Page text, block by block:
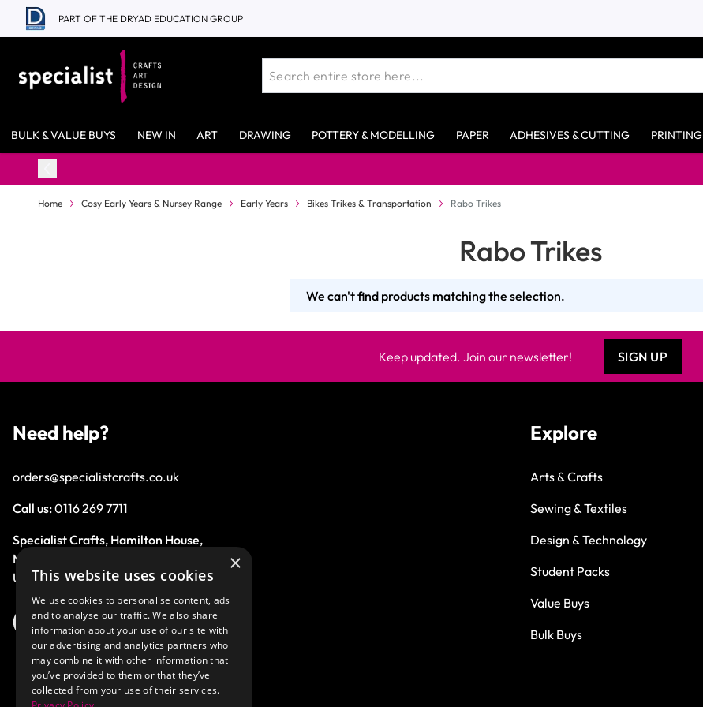
Skip to Content
PART OF THE DRYAD EDUCATION GROUP
BULK & VALUE BUYS NEW IN ART DRAWING POTTERY & MODELLING PAPER ADHESIVES & CUTTING PRINTING
Home Cosy Early Years & Nursey Range Early Years Bikes Trikes & Transportation Rabo Trikes
Rabo Trikes
We can't find products matching the selection.
Keep updated. Join our newsletter! SIGN UP
Need help?
orders@specialistcrafts.co.uk
Call us:0116 269 7711
Specialist Crafts, Hamilton House,
Mountain Road, Leicester, LE4 9HQ,
United Kingdom.
Explore
Arts & Crafts
Sewing & Textiles
Design & Technology
Student Packs
Value Buys
Bulk Buys
×
This website uses cookies
We use cookies to personalise content, ads
and to analyse our traffic. We also share
information about your use of our site with
our advertising and analytics partners who
may combine it with other information that
you’ve provided to them or that they’ve
collected from your use of their services.